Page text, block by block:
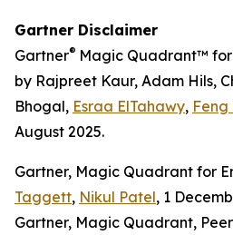
Gartner Disclaimer
Gartner® Magic Quadrant™
by Rajpreet Kaur, Adam Hils,
Bhogal, Esraa ElTahawy, Feng
August 2025.
Gartner, Magic Quadrant for
Taggett, Nikul Patel, 1
Gartner, Magic Quadrant,